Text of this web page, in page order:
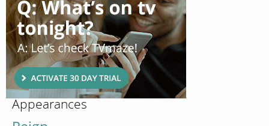
Appearances